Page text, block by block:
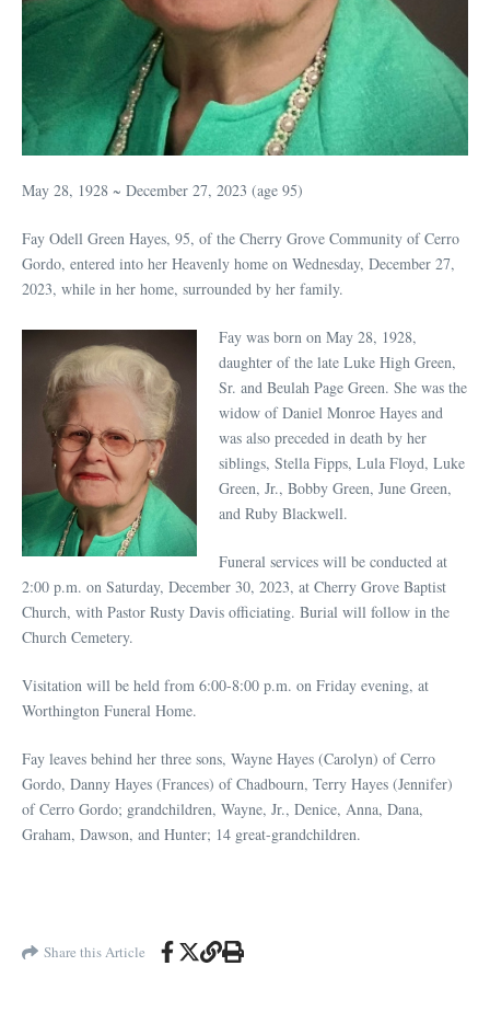
May 28, 1928 ~ December 27, 2023 (age 95)
Fay Odell Green Hayes, 95, of the Cherry Grove Community of Cerro
Gordo, entered into her Heavenly home on Wednesday, December 27,
2023, while in her home, surrounded by her family.
Fay was born on May 28, 1928,
daughter of the late Luke High Green,
Sr. and Beulah Page Green. She was the
widow of Daniel Monroe Hayes and
was also preceded in death by her
siblings, Stella Fipps, Lula Floyd, Luke
Green, Jr., Bobby Green, June Green,
and Ruby Blackwell.
Funeral services will be conducted at
2:00 p.m. on Saturday, December 30, 2023, at Cherry Grove Baptist
Church, with Pastor Rusty Davis officiating. Burial will follow in the
Church Cemetery.
Visitation will be held from 6:00-8:00 p.m. on Friday evening, at
Worthington Funeral Home.
Fay leaves behind her three sons, Wayne Hayes (Carolyn) of Cerro
Gordo, Danny Hayes (Frances) of Chadbourn, Terry Hayes (Jennifer)
of Cerro Gordo; grandchildren, Wayne, Jr., Denice, Anna, Dana,
Graham, Dawson, and Hunter; 14 great-grandchildren.
Share this Article